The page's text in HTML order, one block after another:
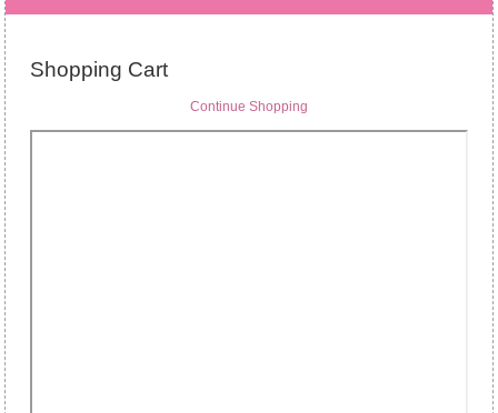
Shopping Cart
Continue Shopping